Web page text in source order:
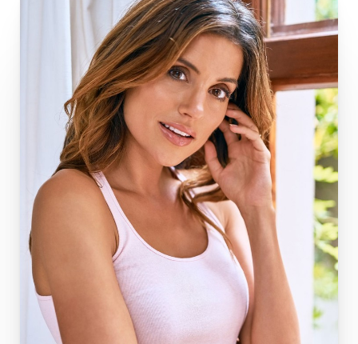
T+
Larger Text
↔
Text Spacing